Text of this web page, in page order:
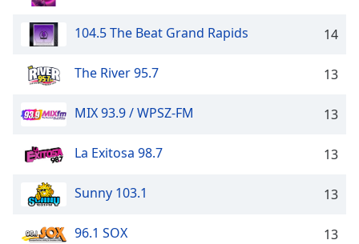
104.5 The Beat Grand Rapids 14
The River 95.7 13
MIX 93.9 / WPSZ-FM 13
La Exitosa 98.7 13
Sunny 103.1 13
96.1 SOX 13